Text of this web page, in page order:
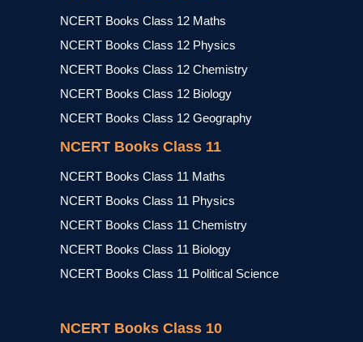
NCERT Books Class 12 Maths
NCERT Books Class 12 Physics
NCERT Books Class 12 Chemistry
NCERT Books Class 12 Biology
NCERT Books Class 12 Geography
NCERT Books Class 11
NCERT Books Class 11 Maths
NCERT Books Class 11 Physics
NCERT Books Class 11 Chemistry
NCERT Books Class 11 Biology
NCERT Books Class 11 Political Science
NCERT Books Class 10